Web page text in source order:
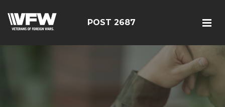
POST 2687